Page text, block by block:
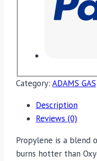
Category: ADAMS GAS
Description
Reviews (0)
Propylene is a blend
burns hotter than